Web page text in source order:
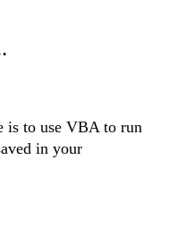
is to use VBA to run
in your